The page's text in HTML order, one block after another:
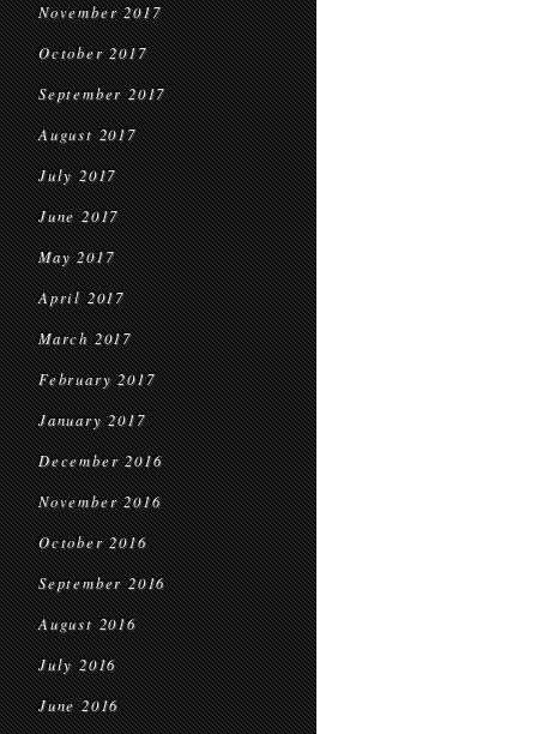
November 2017
October 2017
September 2017
August 2017
July 2017
June 2017
May 2017
April 2017
March 2017
February 2017
January 2017
December 2016
November 2016
October 2016
September 2016
August 2016
July 2016
June 2016